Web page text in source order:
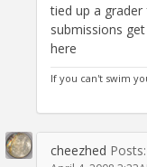
tied up a
submissions
here
If you can't swim
cheezhed Posts: